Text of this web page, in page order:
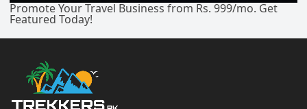
Promote Your Travel Business from Rs. 999/mo. Get
Featured Today!